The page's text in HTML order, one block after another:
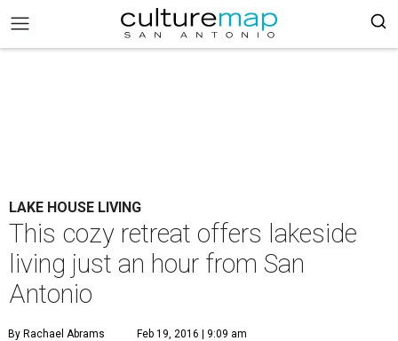
LAKE HOUSE LIVING
This cozy retreat offers lakeside
living just an hour from San
Antonio
By Rachael Abrams Feb 19, 2016 | 9:09 am